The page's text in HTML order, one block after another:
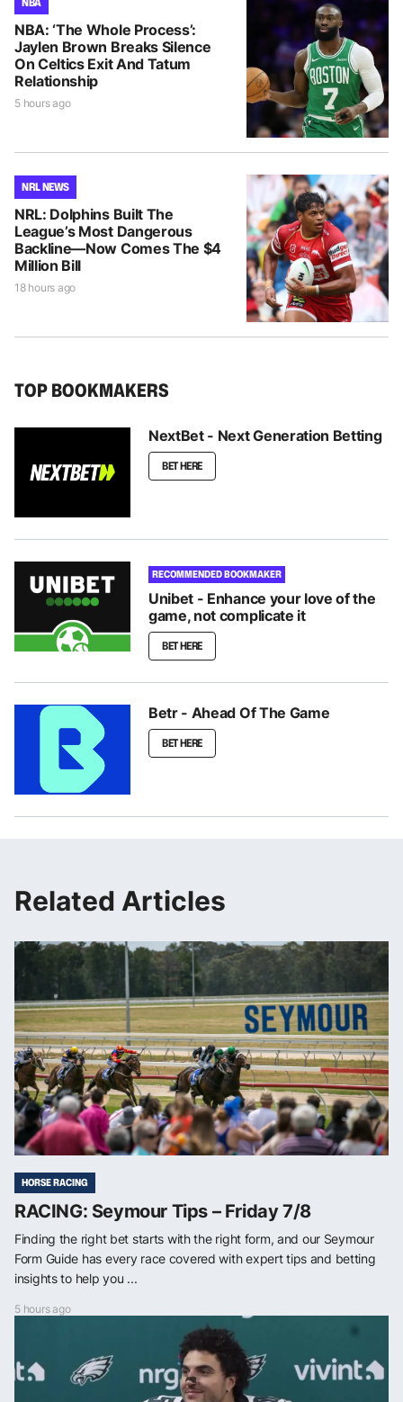
NBA: ‘The Whole Process’:
Jaylen Brown Breaks Silence
On Celtics Exit And Tatum
Relationship
5 hours ago
NRL NEWS
NRL: Dolphins Built The
League’s Most Dangerous
Backline—Now Comes The $4
Million Bill
18 hours ago
TOP BOOKMAKERS
NextBet - Next Generation Betting
BET HERE
RECOMMENDED BOOKMAKER
Unibet - Enhance your love of the
game, not complicate it
BET HERE
Betr - Ahead Of The Game
BET HERE
Related Articles
HORSE RACING
RACING: Seymour Tips – Friday 7/8
Finding the right bet starts with the right form, and our Seymour
Form Guide has every race covered with expert tips and betting
insights to help you ...
5 hours ago